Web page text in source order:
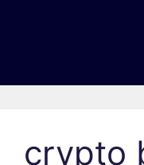
crypto